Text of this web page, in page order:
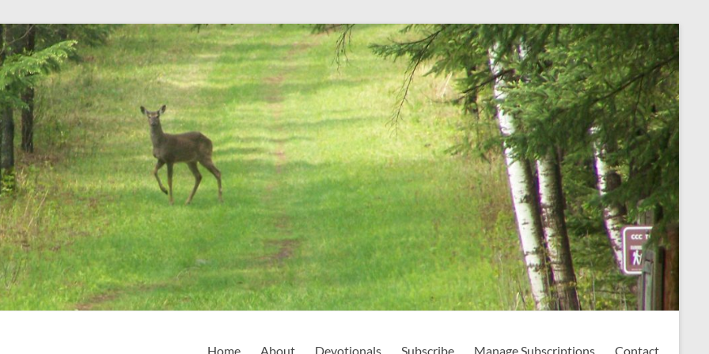
Home About Devotionals Subscribe Manage Subscriptions Contact